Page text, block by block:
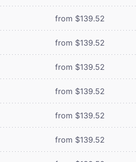
from $139.52
from $139.52
from $139.52
from $139.52
from $139.52
from $139.52